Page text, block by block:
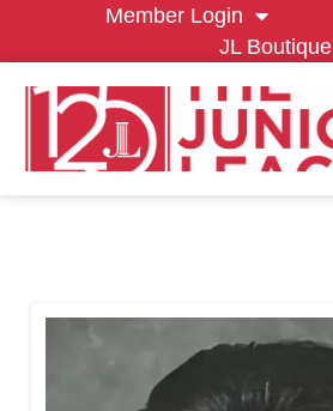
Member Login
JL Boutique